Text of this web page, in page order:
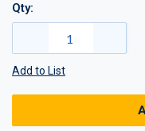
Qty:
Add to List